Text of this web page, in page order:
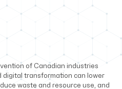
of Canadian industries
transformation can lower
waste and resource use, and